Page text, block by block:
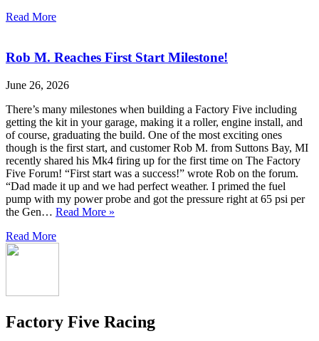
Read More
Rob M. Reaches First Start Milestone!
June 26, 2026
There’s many milestones when building a Factory Five including
getting the kit in your garage, making it a roller, engine install, and
of course, graduating the build. One of the most exciting ones
though is the first start, and customer Rob M. from Suttons Bay, MI
recently shared his Mk4 firing up for the first time on The Factory
Five Forum! “First start was a success!” wrote Rob on the forum.
“Dad made it up and we had perfect weather. I primed the fuel
pump with my power probe and got the pressure right at 65 psi per
the Gen… Read More »
Read More
Factory Five Racing